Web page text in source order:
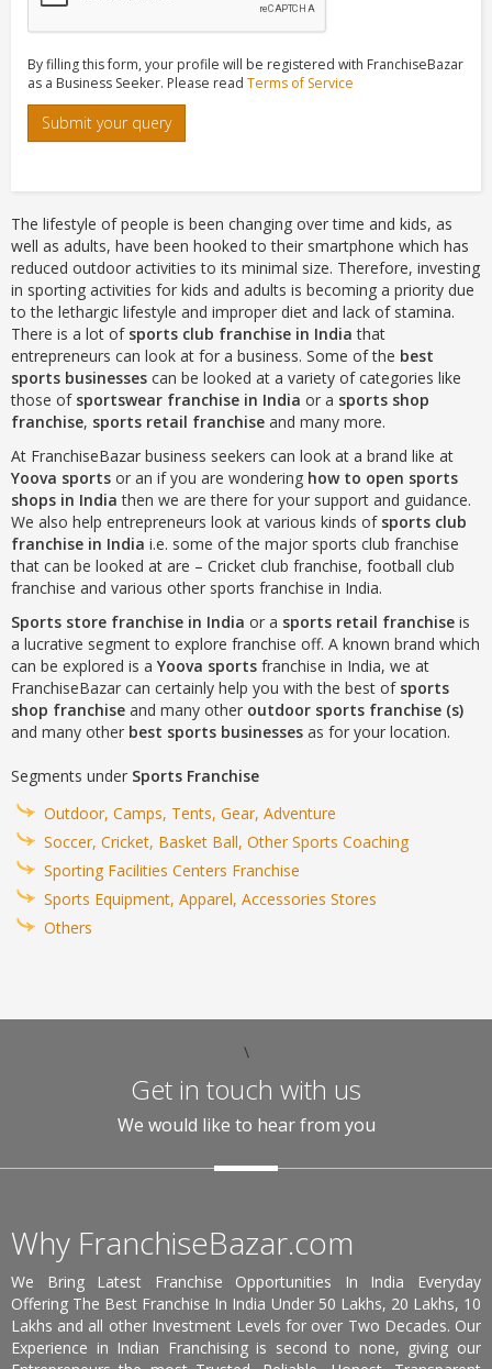
By filling this form, your profile will be registered with FranchiseBazar
as a Business Seeker. Please read Terms of Service
Submit your query
The lifestyle of people is been changing over time and kids, as
well as adults, have been hooked to their smartphone which has
reduced outdoor activities to its minimal size. Therefore, investing
in sporting activities for kids and adults is becoming a priority due
to the lethargic lifestyle and improper diet and lack of stamina.
There is a lot of sports club franchise in India that
entrepreneurs can look at for a business. Some of the best
sports businesses can be looked at a variety of categories like
those of sportswear franchise in India or a sports shop
franchise, sports retail franchise and many more.
At FranchiseBazar business seekers can look at a brand like at
Yoova sports or an if you are wondering how to open sports
shops in India then we are there for your support and guidance.
We also help entrepreneurs look at various kinds of sports club
franchise in India i.e. some of the major sports club franchise
that can be looked at are – Cricket club franchise, football club
franchise and various other sports franchise in India.
Sports store franchise in India or a sports retail franchise is
a lucrative segment to explore franchise off. A known brand which
can be explored is a Yoova sports franchise in India, we at
FranchiseBazar can certainly help you with the best of sports
shop franchise and many other outdoor sports franchise (s)
and many other best sports businesses as for your location.
Segments under Sports Franchise
Outdoor, Camps, Tents, Gear, Adventure
Soccer, Cricket, Basket Ball, Other Sports Coaching
Sporting Facilities Centers Franchise
Sports Equipment, Apparel, Accessories Stores
Others
\
Get in touch with us
We would like to hear from you
Why FranchiseBazar.com
We Bring Latest Franchise Opportunities In India Everyday
Offering The Best Franchise In India Under 50 Lakhs, 20 Lakhs, 10
Lakhs and all other Investment Levels for over Two Decades. Our
Experience in Indian Franchising is second to none, giving our